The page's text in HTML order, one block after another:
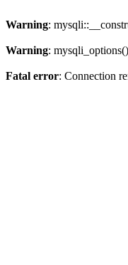
Warning:
Warning:
Fatal error: Connection